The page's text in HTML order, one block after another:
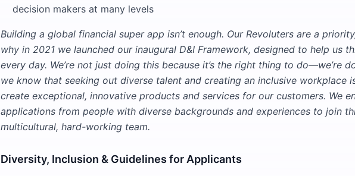
decision makers at many levels
Building a global financial super app isn’t enough. Our Revoluters are a
why in 2021 we launched our inaugural D&I Framework, designed to help us
every day. We’re not just doing this because it’s the right thing to do—we’re
we know that seeking out diverse talent and creating an inclusive workplace
create exceptional, innovative products and services for our customers. We
applications from people with diverse backgrounds and experiences to join
multicultural, hard-working team.
Diversity, Inclusion & Guidelines for Applicants